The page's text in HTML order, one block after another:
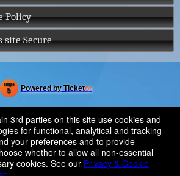
Policy
site Secure
Powered by Ticketor
box-office system by Ticketor
& Bar Ticketing Software – Easy Setup
50.28.84.148
Terms of Use
3rd parties on this site use cookies and
for functional, analytical and tracking
your preferences and to provide
whether to allow all non-essential
cookies. See our Privacy & Cookie